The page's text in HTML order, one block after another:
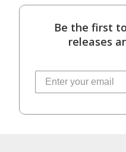
Be the first
releases